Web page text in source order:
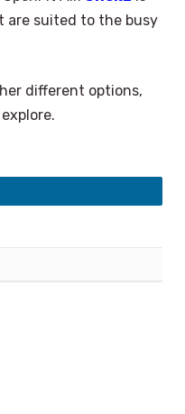
are suited to the busy
different options,